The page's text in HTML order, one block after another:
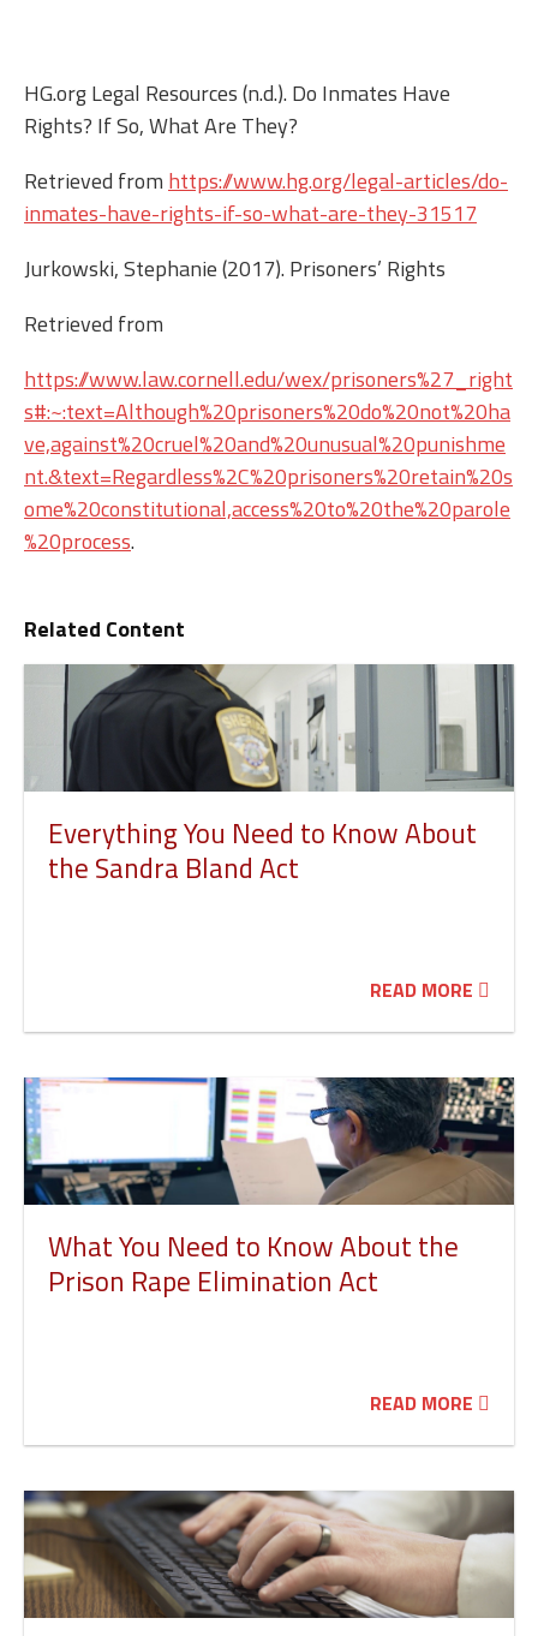
HG.org Legal Resources (n.d.). Do Inmates Have
Rights? If So, What Are They?
Retrieved from https://www.hg.org/legal-articles/do-
inmates-have-rights-if-so-what-are-they-31517
Jurkowski, Stephanie (2017). Prisoners’ Rights
Retrieved from
https://www.law.cornell.edu/wex/prisoners%27_right
s#:~:text=Although%20prisoners%20do%20not%20ha
ve,against%20cruel%20and%20unusual%20punishme
nt.&text=Regardless%2C%20prisoners%20retain%20s
ome%20constitutional,access%20to%20the%20parole
%20process.
Related Content
Everything You Need to Know About
the Sandra Bland Act
READ MORE
What You Need to Know About the
Prison Rape Elimination Act
READ MORE